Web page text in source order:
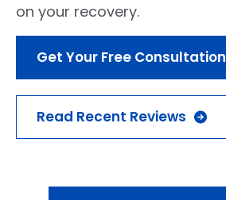
on your recovery.
Get Your Free Consultation
Read Recent Reviews